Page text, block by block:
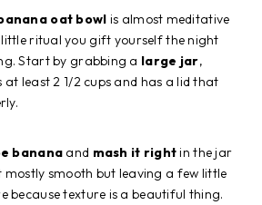
oat bowl is almost meditative
little ritual you gift yourself the night
Start by grabbing a large jar,
least 2 1/2 cups and has a lid that
banana and mash it rightin the jar
smooth but leaving a few little
because texture is a beautiful thing.